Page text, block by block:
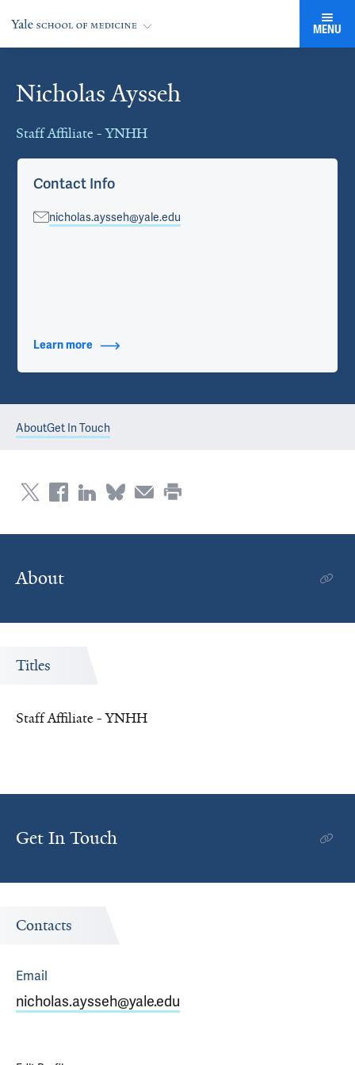
MENU
Nicholas Aysseh
Staff Affiliate - YNHH
Cards
Contact Info
nicholas.aysseh@yale.edu
Learn more about Contact Info
AboutGet In Touch
About
Titles
Staff Affiliate - YNHH
Get In Touch
Contacts
Email
nicholas.aysseh@yale.edu